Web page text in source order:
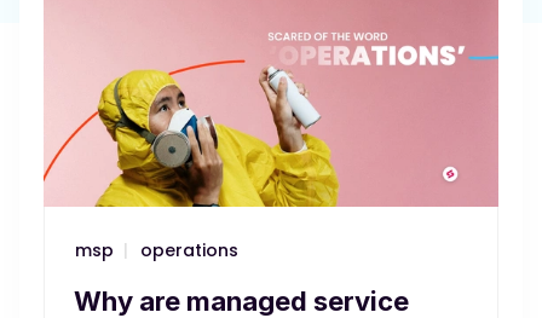
msp | operations
Why are managed service